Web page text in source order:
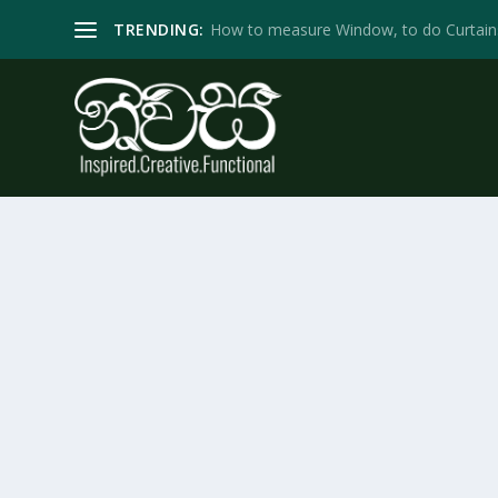
TRENDING: How to measure Window, to do